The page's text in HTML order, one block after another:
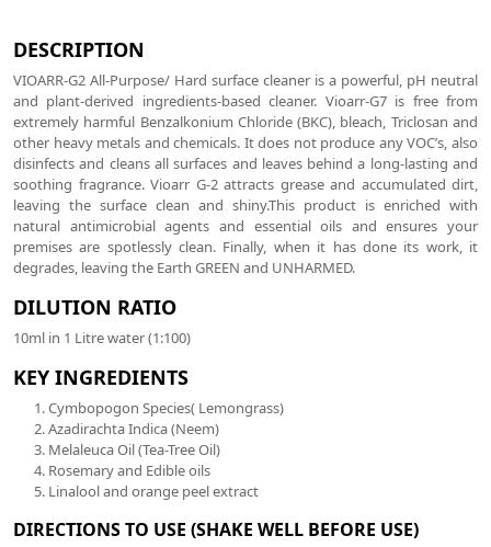
DESCRIPTION
VIOARR-G2 All-Purpose/ Hard surface cleaner is a powerful, pH neutral
and plant-derived ingredients-based cleaner. Vioarr-G7 is free from
extremely harmful Benzalkonium Chloride (BKC), bleach, Triclosan and
other heavy metals and chemicals. It does not produce any VOC’s, also
disinfects and cleans all surfaces and leaves behind a long-lasting and
soothing fragrance. Vioarr G-2 attracts grease and accumulated dirt,
leaving the surface clean and shiny.This product is enriched with
natural antimicrobial agents and essential oils and ensures your
premises are spotlessly clean. Finally, when it has done its work, it
degrades, leaving the Earth GREEN and UNHARMED.
DILUTION RATIO
10ml in 1 Litre water (1:100)
KEY INGREDIENTS
Cymbopogon Species( Lemongrass)
Azadirachta Indica (Neem)
Melaleuca Oil (Tea-Tree Oil)
Rosemary and Edible oils
Linalool and orange peel extract
DIRECTIONS TO USE (SHAKE WELL BEFORE USE)